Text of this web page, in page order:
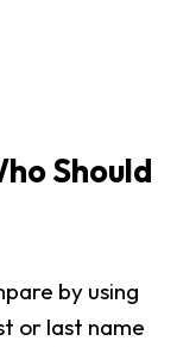
Should
by using
or last name